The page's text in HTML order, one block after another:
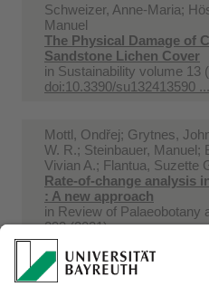
Schweizer, Anne-Maria;
Manuel
The Physical Damage of
Sandstone Lichen Cover
in Sustainability volume 13
doi:10.3390/su132413590 ...
Mottl, Ondřej; Grytnes,
W. R.; Steinbauer, Manuel;
Vivian A.; Flantua, Suzette
Rate-of-change analysis
: A new approach
in Review of Palaeobotany
293 (2021)
doi:10.1016/